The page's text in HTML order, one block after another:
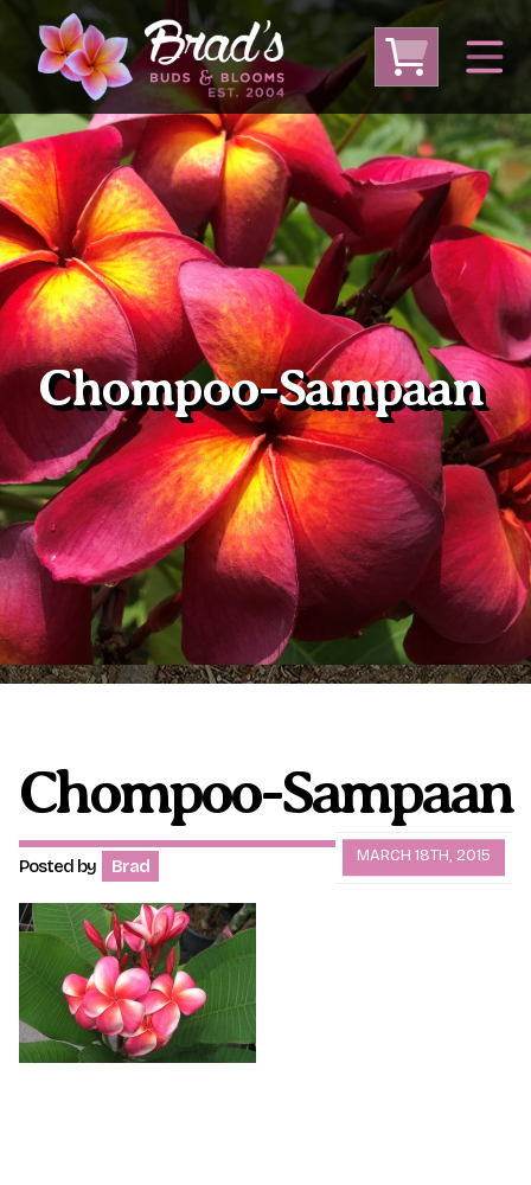
From Australia From Thailand
From USA
Large Plumeria (Local Pickup Only)
DEEP DISCOUNT- BLOWOUT SALE!
Other Plants
Plumeria Care Shipping Care
Grafted Plumerias
Shipping and Returns
International Orders
Phytosanitary Certificate
Chompoo-Sampaan
Chompoo-Sampaan
MARCH 18TH, 2015
Posted by Brad